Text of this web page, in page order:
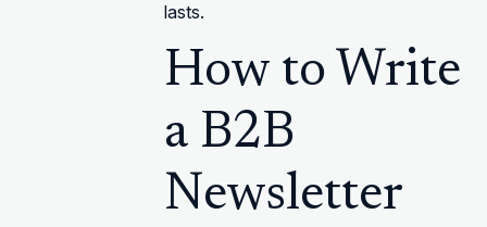
lasts.
How to Write
a B2B
Newsletter